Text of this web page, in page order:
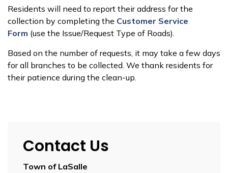
Residents will need to report their address for the
collection by completing the Customer Service
Form (use the Issue/Request Type of Roads).
Based on the number of requests, it may take a few days
for all branches to be collected. We thank residents for
their patience during the clean-up.
Contact Us
Town of LaSalle